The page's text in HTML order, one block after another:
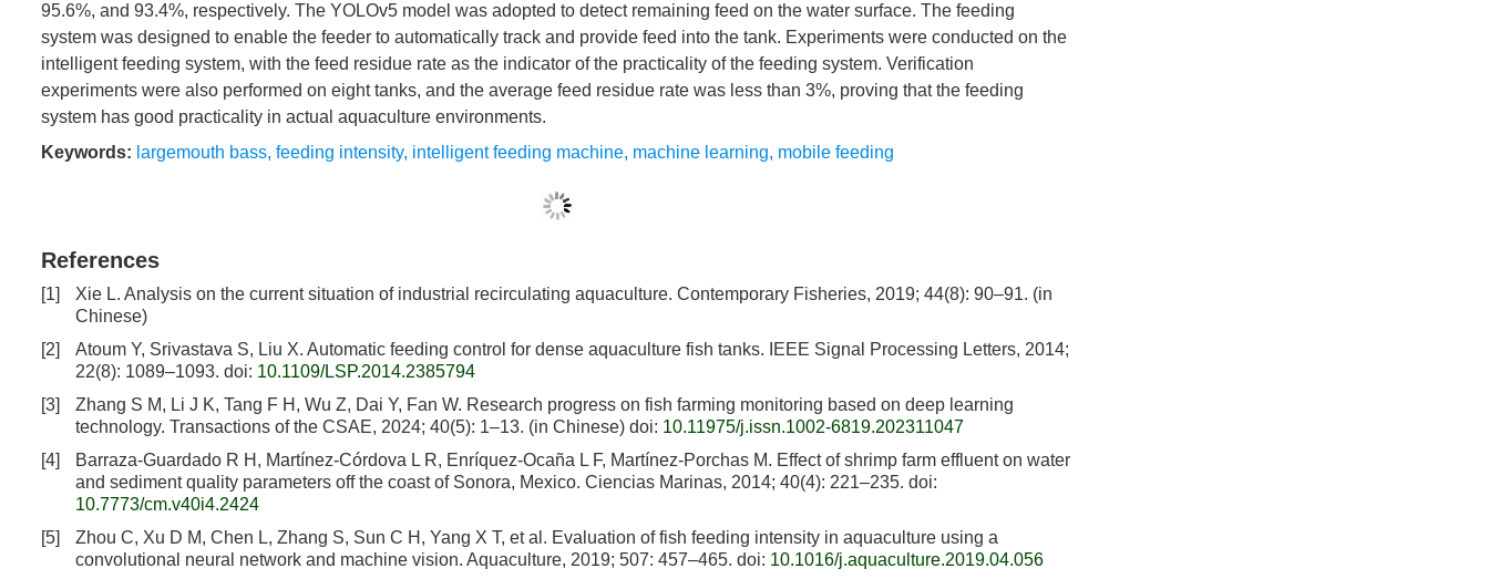
95.6%, and 93.4%, respectively. The YOLOv5 model was adopted to detect remaining feed on the water surface. The feeding
system was designed to enable the feeder to automatically track and provide feed into the tank. Experiments were conducted on the
intelligent feeding system, with the feed residue rate as the indicator of the practicality of the feeding system. Verification
experiments were also performed on eight tanks, and the average feed residue rate was less than 3%, proving that the feeding
system has good practicality in actual aquaculture environments.
Keywords: largemouth bass, feeding intensity, intelligent feeding machine, machine learning, mobile feeding
References
[1]
Xie L. Analysis on the current situation of industrial recirculating aquaculture. Contemporary Fisheries, 2019; 44(8): 90–91. (in
Chinese)
[2]
Atoum Y, Srivastava S, Liu X. Automatic feeding control for dense aquaculture fish tanks. IEEE Signal Processing Letters, 2014;
22(8): 1089–1093. doi: 10.1109/LSP.2014.2385794
[3]
Zhang S M, Li J K, Tang F H, Wu Z, Dai Y, Fan W. Research progress on fish farming monitoring based on deep learning
technology. Transactions of the CSAE, 2024; 40(5): 1–13. (in Chinese) doi: 10.11975/j.issn.1002-6819.202311047
[4]
Barraza-Guardado R H, Martínez-Córdova L R, Enríquez-Ocaña L F, Martínez-Porchas M. Effect of shrimp farm effluent on water
and sediment quality parameters off the coast of Sonora, Mexico. Ciencias Marinas, 2014; 40(4): 221–235. doi:
10.7773/cm.v40i4.2424
[5]
Zhou C, Xu D M, Chen L, Zhang S, Sun C H, Yang X T, et al. Evaluation of fish feeding intensity in aquaculture using a
convolutional neural network and machine vision. Aquaculture, 2019; 507: 457–465. doi: 10.1016/j.aquaculture.2019.04.056